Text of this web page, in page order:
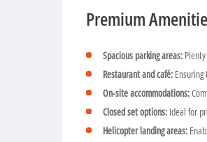
Premium
Spacious parking areas:
Restaurant and café:
On-site accommodations:
Closed set options: Ideal for
Helicopter landing areas: